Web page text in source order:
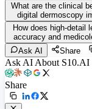
What are the clinical
digital dermoscopy
How does high-detail
accuracy and
Ask AI
Share
Ask AI About S10.AI
Share